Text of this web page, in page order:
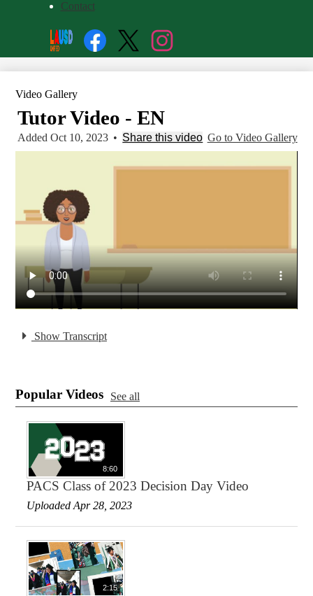
Contact
Social
Media
Links
Video Gallery
Tutor Video - EN
Go to Video Gallery
Added Oct 10, 2023 • Share this video
Show Transcript
Popular Videos See all
8:60
PACS Class of 2023 Decision Day Video
Uploaded Apr 28, 2023
2:15